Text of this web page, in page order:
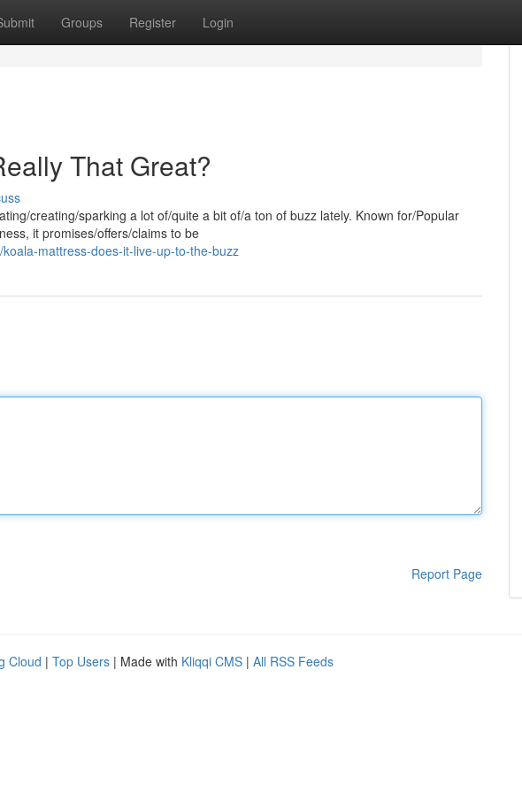
Groups Register Login
That Great?
creating/sparking a lot of/quite a bit of/a ton of buzz lately. Known for/Popular
it promises/offers/claims to be
mattress-does-it-live-up-to-the-buzz
Report Page
Cloud | Top Users | Made with Kliqqi CMS | All RSS Feeds